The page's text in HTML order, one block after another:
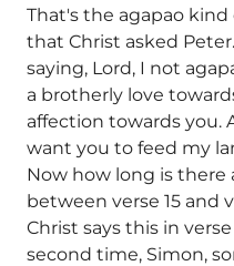
That's the agapao
that Christ asked
saying, Lord, I not
a brotherly love
affection towards you.
want you to feed my
Now how long is there
between verse 15 and
Christ says this in
second time, Simon,